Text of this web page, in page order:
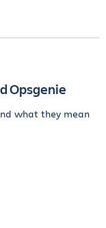
Opsgenie
what they mean